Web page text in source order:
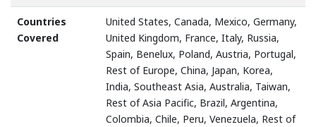
Countries
Covered
United States, Canada, Mexico, Germany,
United Kingdom, France, Italy, Russia,
Spain, Benelux, Poland, Austria, Portugal,
Rest of Europe, China, Japan, Korea,
India, Southeast Asia, Australia, Taiwan,
Rest of Asia Pacific, Brazil, Argentina,
Colombia, Chile, Peru, Venezuela, Rest of